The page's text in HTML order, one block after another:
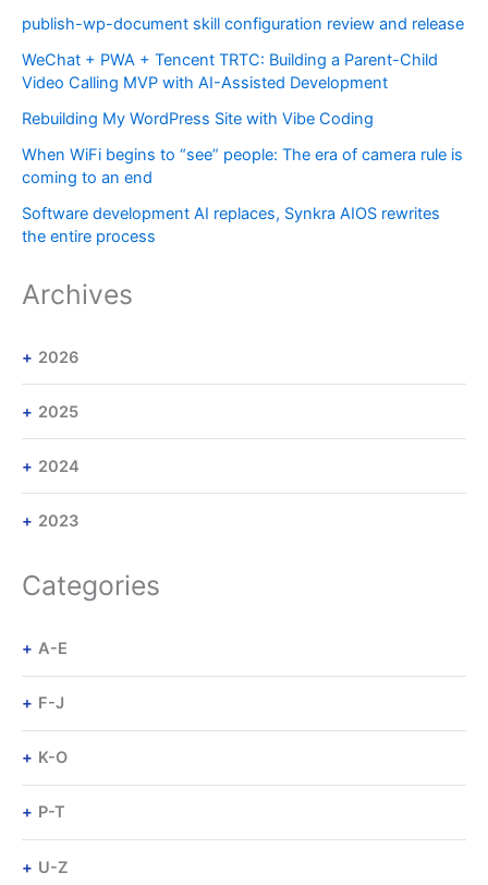
publish-wp-document skill configuration review and release
WeChat + PWA + Tencent TRTC: Building a Parent-Child
Video Calling MVP with AI-Assisted Development
Rebuilding My WordPress Site with Vibe Coding
When WiFi begins to “see” people: The era of camera rule is
coming to an end
Software development AI replaces, Synkra AIOS rewrites
the entire process
Archives
2026
2025
2024
2023
Categories
A-E
F-J
K-O
P-T
U-Z